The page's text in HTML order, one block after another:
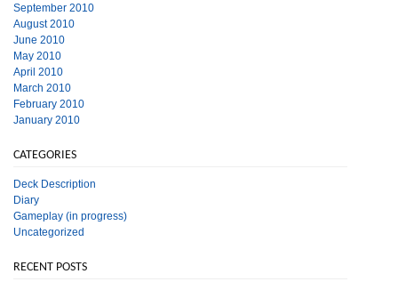
September 2010
August 2010
June 2010
May 2010
April 2010
March 2010
February 2010
January 2010
CATEGORIES
Deck Description
Diary
Gameplay (in progress)
Uncategorized
RECENT POSTS